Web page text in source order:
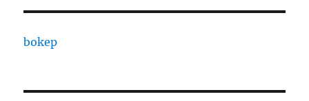
bokep